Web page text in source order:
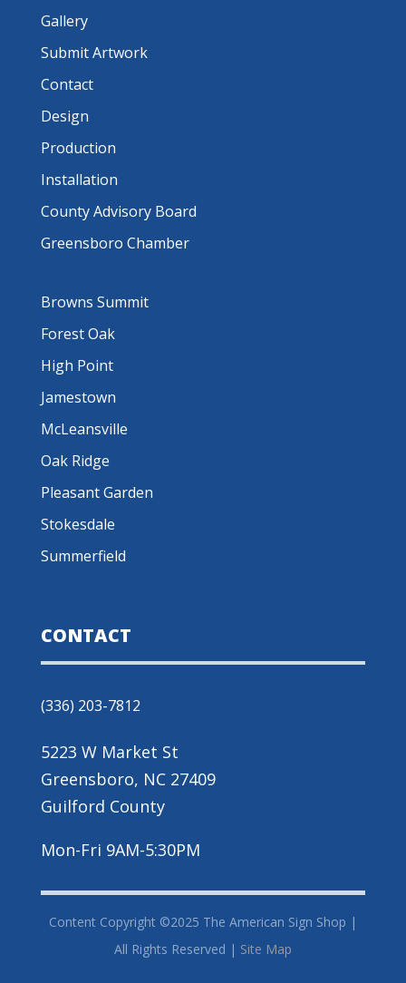
Gallery
Submit Artwork
Contact
Design
Production
Installation
County Advisory Board
Greensboro Chamber
Browns Summit
Forest Oak
High Point
Jamestown
McLeansville
Oak Ridge
Pleasant Garden
Stokesdale
Summerfield
CONTACT
(336) 203-7812
5223 W Market St
Greensboro, NC 27409
Guilford County
Mon-Fri 9AM-5:30PM
Content Copyright ©2025 The American Sign Shop |
All Rights Reserved | Site Map